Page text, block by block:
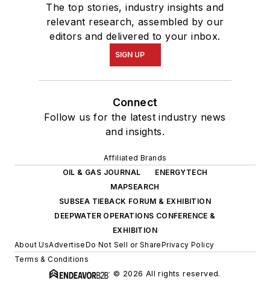
The top stories, industry insights and
relevant research, assembled by our
editors and delivered to your inbox.
SIGN UP
Connect
Follow us for the latest industry news
and insights.
Affiliated Brands
OIL & GAS JOURNAL
ENERGYTECH
MAPSEARCH
SUBSEA TIEBACK FORUM & EXHIBITION
DEEPWATER OPERATIONS CONFERENCE &
EXHIBITION
About UsAdvertiseDo Not Sell or SharePrivacy Policy
Terms & Conditions
© 2026 All rights reserved.